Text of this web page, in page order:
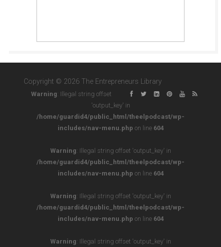
Copyright © 2026 The Entrepreneurs Library
Warning: Illegal string offset
'output_key' in
/home/guardid4/public_html/theelpodcast/wp-
includes/nav-menu.php on line 604
Warning: Illegal string offset 'output_key' in
/home/guardid4/public_html/theelpodcast/wp-
includes/nav-menu.php on line 604
Warning: Illegal string offset 'output_key' in
/home/guardid4/public_html/theelpodcast/wp-
includes/nav-menu.php on line 604
Warning: Illegal string offset 'output_key' in